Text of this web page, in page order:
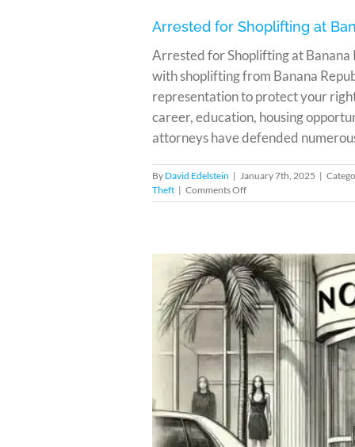
Arrested for Shoplifting at
Arrested for Shoplifting at
with shoplifting from Banana
representation to protect your
career, education, housing
attorneys have defended
By David Edelstein | January 7th, 2025 |
Theft | Comments Offon
Arrested
Banana
Republic
in
Miami?